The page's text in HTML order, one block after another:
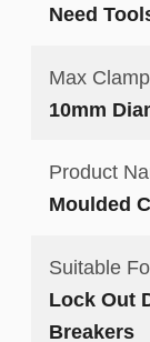
Need
Max
10mm
Product
Moulded
Suitable
Lock Out
Breakers